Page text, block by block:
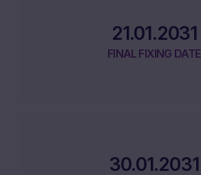
21.01.2031
FINAL FIXING DATE
30.01.2031